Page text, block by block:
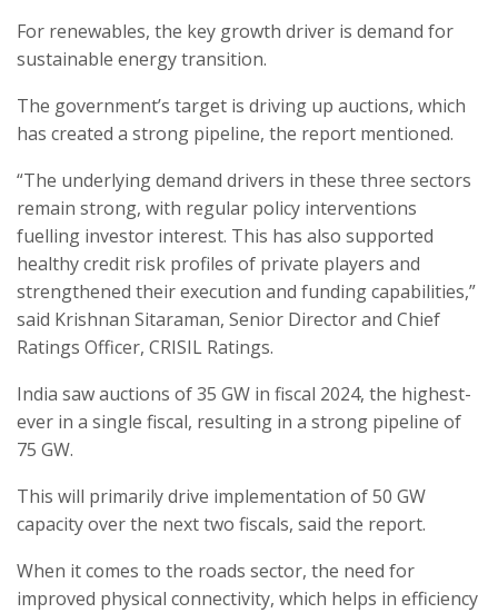
For renewables, the key growth driver is demand for
sustainable energy transition.
The government’s target is driving up auctions, which
has created a strong pipeline, the report mentioned.
“The underlying demand drivers in these three sectors
remain strong, with regular policy interventions
fuelling investor interest. This has also supported
healthy credit risk profiles of private players and
strengthened their execution and funding capabilities,”
said Krishnan Sitaraman, Senior Director and Chief
Ratings Officer, CRISIL Ratings.
India saw auctions of 35 GW in fiscal 2024, the highest-
ever in a single fiscal, resulting in a strong pipeline of
75 GW.
This will primarily drive implementation of 50 GW
capacity over the next two fiscals, said the report.
When it comes to the roads sector, the need for
improved physical connectivity, which helps in efficiency